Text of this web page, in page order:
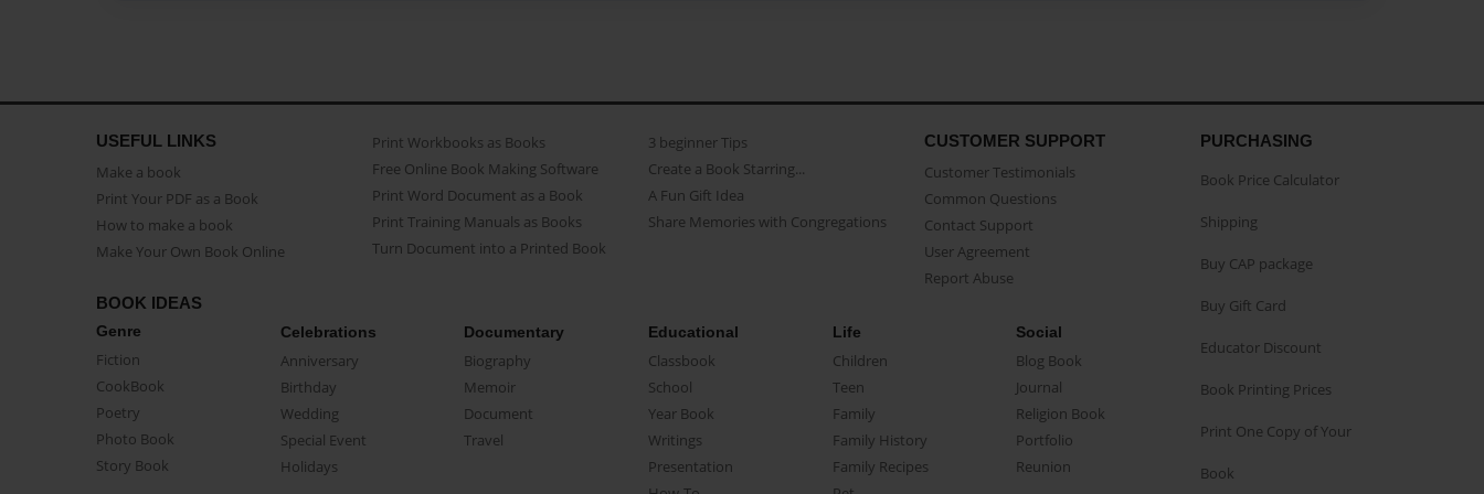
USEFUL LINKS
Make a book
Print Your PDF as a Book
How to make a book
Make Your Own Book Online
Print Workbooks as Books
Free Online Book Making Software
Print Word Document as a Book
Print Training Manuals as Books
Turn Document into a Printed Book
3 beginner Tips
Create a Book Starring...
A Fun Gift Idea
Share Memories with Congregations
CUSTOMER SUPPORT
Customer Testimonials
Common Questions
Contact Support
User Agreement
Report Abuse
BOOK IDEAS
Genre
Fiction
CookBook
Poetry
Photo Book
Story Book
Celebrations
Anniversary
Birthday
Wedding
Special Event
Holidays
Documentary
Biography
Memoir
Document
Travel
Educational
Classbook
School
Year Book
Writings
Presentation
Life
Children
Teen
Family
Family History
Family Recipes
Social
Blog Book
Journal
Religion Book
Portfolio
Reunion
PURCHASING
Book Price Calculator
Shipping
Buy CAP package
Buy Gift Card
Educator Discount
Book Printing Prices
Print One Copy of Your
Book